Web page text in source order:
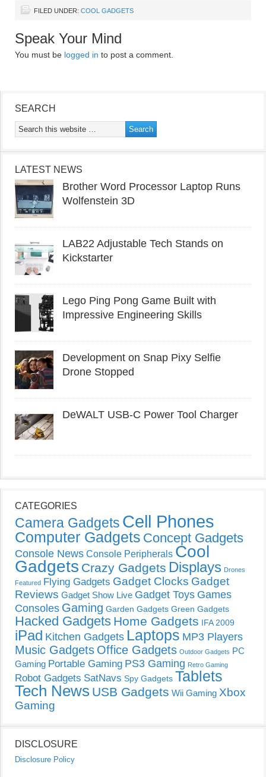
FILED UNDER: COOL GADGETS
Speak Your Mind
You must be logged in to post a comment.
SEARCH
LATEST NEWS
Brother Word Processor Laptop Runs
Wolfenstein 3D
LAB22 Adjustable Tech Stands on
Kickstarter
Lego Ping Pong Game Built with
Impressive Engineering Skills
Development on Snap Pixy Selfie
Drone Stopped
DeWALT USB-C Power Tool Charger
CATEGORIES
Camera Gadgets Cell Phones
Computer Gadgets Concept Gadgets
Console News Console Peripherals Cool
Gadgets Crazy Gadgets Displays Drones
Featured Flying Gadgets Gadget Clocks Gadget
Reviews Gadget Show Live Gadget Toys Games
Consoles Gaming Garden Gadgets Green Gadgets
Hacked Gadgets Home Gadgets IFA 2009
iPad Kitchen Gadgets Laptops MP3 Players
Music Gadgets Office Gadgets Outdoor Gadgets PC
Gaming Portable Gaming PS3 Gaming Retro Gaming
Robot Gadgets SatNavs Spy Gadgets Tablets
Tech News USB Gadgets Wii Gaming Xbox
Gaming
DISCLOSURE
Disclosure Policy